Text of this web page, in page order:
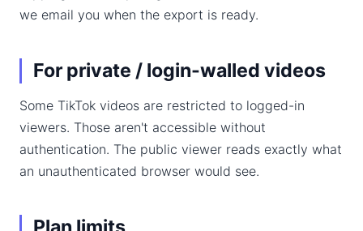
we email you when the export is ready.
For private / login-walled videos
Some TikTok videos are restricted to logged-in
viewers. Those aren't accessible without
authentication. The public viewer reads exactly what
an unauthenticated browser would see.